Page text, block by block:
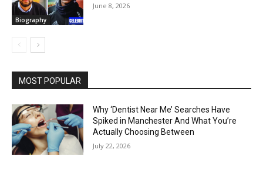
Biography
June 8, 2026
MOST POPULAR
Why ‘Dentist Near Me’ Searches Have
Spiked in Manchester And What You’re
Actually Choosing Between
July 22, 2026